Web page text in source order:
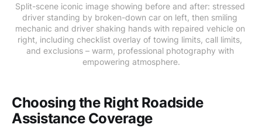
Split-scene iconic image showing before and after: stressed
driver standing by broken-down car on left, then smiling
mechanic and driver shaking hands with repaired vehicle on
right, including checklist overlay of towing limits, call limits,
and exclusions – warm, professional photography with
empowering atmosphere.
Choosing the Right Roadside
Assistance Coverage